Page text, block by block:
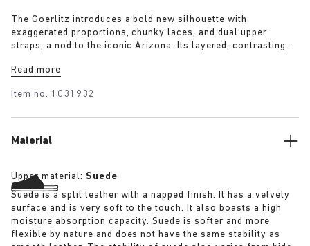
The Goerlitz introduces a bold new silhouette with
exaggerated proportions, chunky laces, and dual upper
straps, a nod to the iconic Arizona. Its layered, contrasting
visual presence, while rich suede in tonal colorways adds
Read more
Item no. 1031932
Material
Upper material: Suede
Suede is a split leather with a napped finish. It has a velvety
surface and is very soft to the touch. It also boasts a high
moisture absorption capacity. Suede is softer and more
flexible by nature and does not have the same stability as